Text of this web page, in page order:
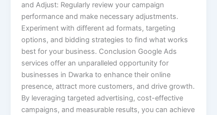
and Adjust: Regularly review your campaign
performance and make necessary adjustments.
Experiment with different ad formats, targeting
options, and bidding strategies to find what works
best for your business. Conclusion Google Ads
services offer an unparalleled opportunity for
businesses in Dwarka to enhance their online
presence, attract more customers, and drive growth.
By leveraging targeted advertising, cost-effective
campaigns, and measurable results, you can achieve